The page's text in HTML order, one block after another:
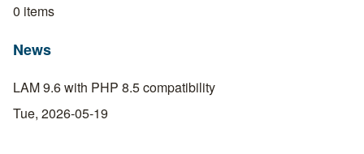
0 items
News
LAM 9.6 with PHP 8.5 compatibility
Tue, 2026-05-19